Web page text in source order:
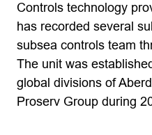
Controls technology
has recorded several
subsea controls team
The unit was
global divisions of
Proserv Group during